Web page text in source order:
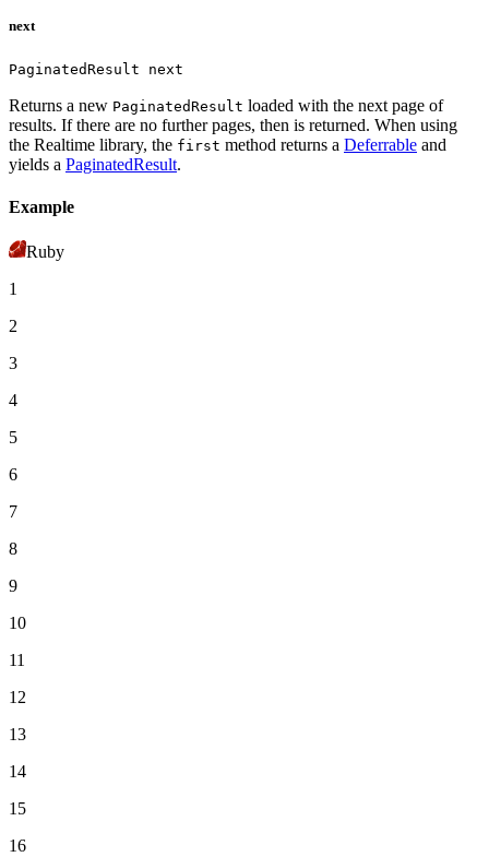
next
PaginatedResult next
Returns a new PaginatedResult loaded with the next page of
results. If there are no further pages, then is returned. When using
the Realtime library, the first method returns a Deferrable and
yields a PaginatedResult.
Example
Ruby
1
2
3
4
5
6
7
8
9
10
11
12
13
14
15
16